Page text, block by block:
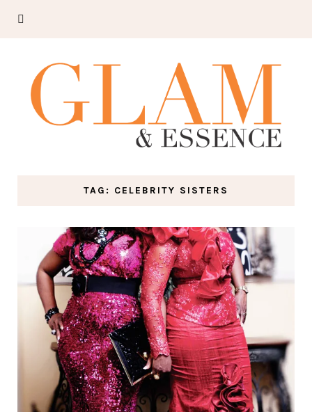
TAG: CELEBRITY SISTERS